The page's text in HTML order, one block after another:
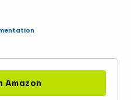
Amazon